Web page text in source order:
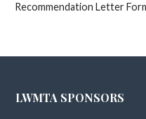
Recommendation Letter
LWMTA SPONSORS